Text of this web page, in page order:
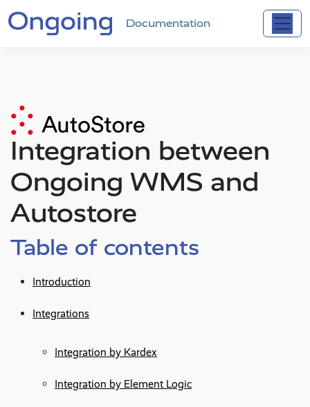
Documentation
Integration between
Ongoing WMS and
Autostore
Table of contents
Introduction
Integrations
Integration by Kardex
Integration by Element Logic